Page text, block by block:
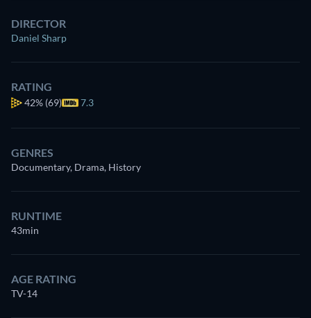
DIRECTOR
Daniel Sharp
RATING
42% (69) 7.3
GENRES
Documentary, Drama, History
RUNTIME
43min
AGE RATING
TV-14